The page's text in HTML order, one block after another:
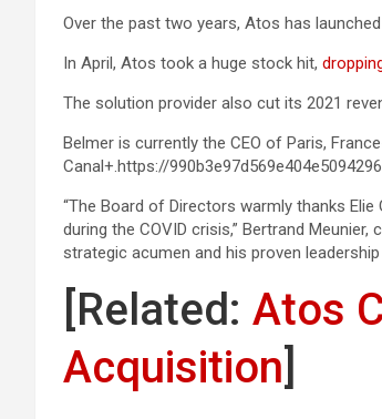
Over the past two years, Atos has
In April, Atos took a huge stock hit,
The solution provider also cut its 2021
Belmer is currently the CEO of Paris,
Canal+.https://
“The Board of Directors warmly thanks
during the COVID crisis,” Bertrand
strategic acumen and his proven
[Related: Atos
Acquisition